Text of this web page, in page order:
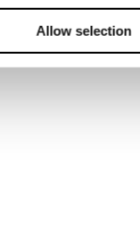
Allow selection